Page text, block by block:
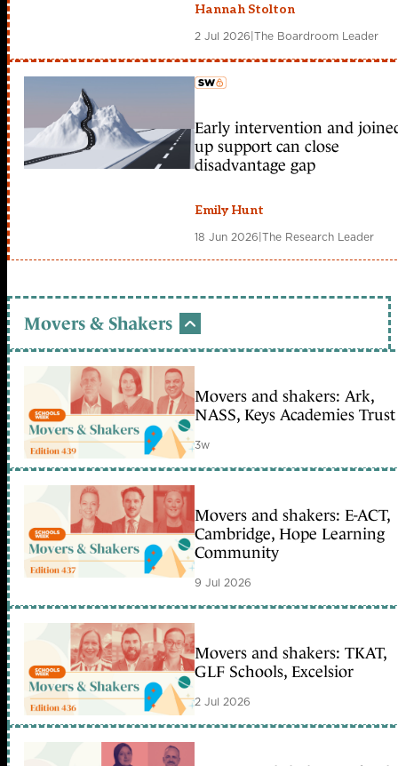
Hannah Stolton
2 Jul 2026|The Boardroom Leader
member early access
Early intervention and
up support can close
disadvantage gap
Emily Hunt
18 Jun 2026|The Research Leader
Movers & Shakers
Movers and shakers: Ark,
NASS, Keys Academies Trust
3w
Movers and shakers: E-ACT,
Cambridge, Hope Learning
Community
9 Jul 2026
Movers and shakers: TKAT,
GLF Schools, Excelsior
2 Jul 2026